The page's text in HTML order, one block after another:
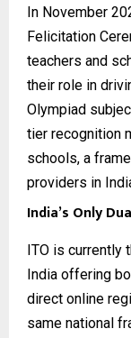
In November
Felicitation
teachers and
their role in
Olympiad
tier recognition
schools, a
providers in
India’s Only
ITO is currently
India offering
direct online
same national